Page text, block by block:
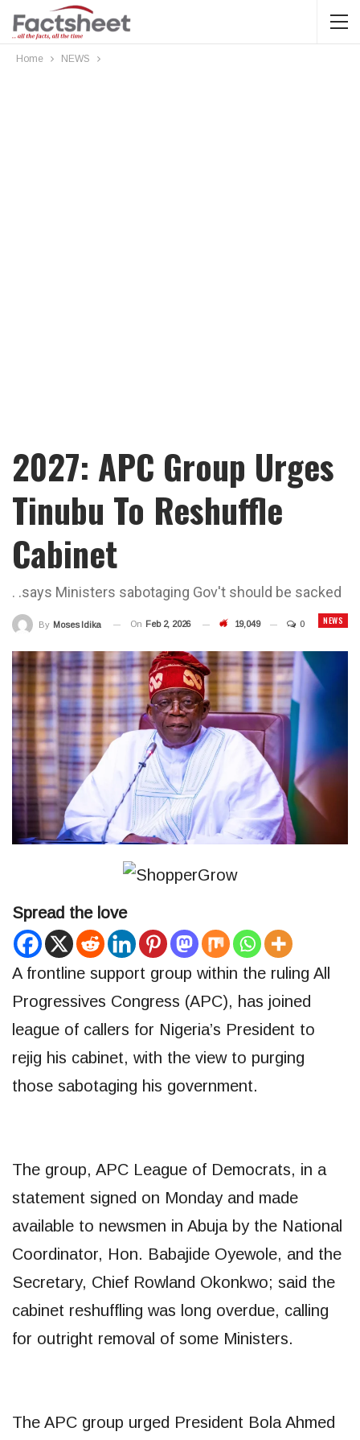
Home NEWS
2027: APC Group Urges
Tinubu To Reshuffle
Cabinet
. .says Ministers sabotaging Gov't should be sacked
NEWS
By Moses Idika On Feb 2, 2026 19,049 0
Spread the love
A frontline support group within the ruling All
Progressives Congress (APC), has joined
league of callers for Nigeria’s President to
rejig his cabinet, with the view to purging
those sabotaging his government.
The group, APC League of Democrats, in a
statement signed on Monday and made
available to newsmen in Abuja by the National
Coordinator, Hon. Babajide Oyewole, and the
Secretary, Chief Rowland Okonkwo; said the
cabinet reshuffling was long overdue, calling
for outright removal of some Ministers.
The APC group urged President Bola Ahmed